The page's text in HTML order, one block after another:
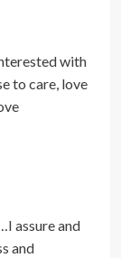
with
to care, love
assure and
and